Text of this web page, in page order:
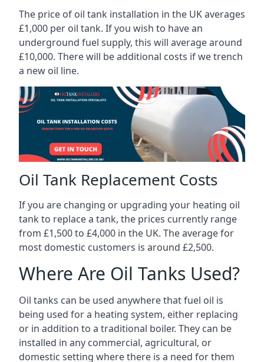
The price of oil tank installation in the UK averages
£1,000 per oil tank. If you wish to have an
underground fuel supply, this will average around
£10,000. There will be additional costs if we trench
a new oil line.
Oil Tank Replacement Costs
If you are changing or upgrading your heating oil
tank to replace a tank, the prices currently range
from £1,500 to £4,000 in the UK. The average for
most domestic customers is around £2,500.
Where Are Oil Tanks Used?
Oil tanks can be used anywhere that fuel oil is
being used for a heating system, either replacing
or in addition to a traditional boiler. They can be
installed in any commercial, agricultural, or
domestic setting where there is a need for them